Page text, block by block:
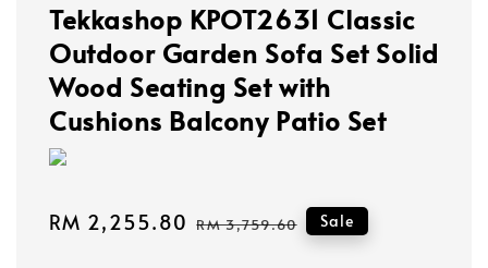
Tekkashop KPOT2631 Classic
Outdoor Garden Sofa Set Solid
Wood Seating Set with
Cushions Balcony Patio Set
Sale
RM 2,255.80 Regular
RM 3,759.60 Sale